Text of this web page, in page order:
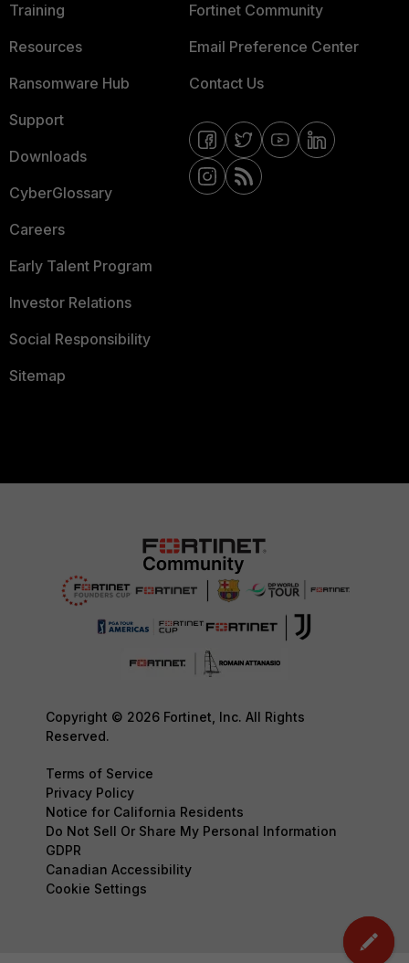
Training
Resources
Ransomware Hub
Support
Downloads
CyberGlossary
Careers
Early Talent Program
Investor Relations
Social Responsibility
Sitemap
Fortinet Community
Email Preference Center
Contact Us
Copyright © 2026 Fortinet, Inc. All Rights
Reserved.
Terms of Service
Privacy Policy
Notice for California Residents
Do Not Sell Or Share My Personal Information
GDPR
Canadian Accessibility
Cookie Settings